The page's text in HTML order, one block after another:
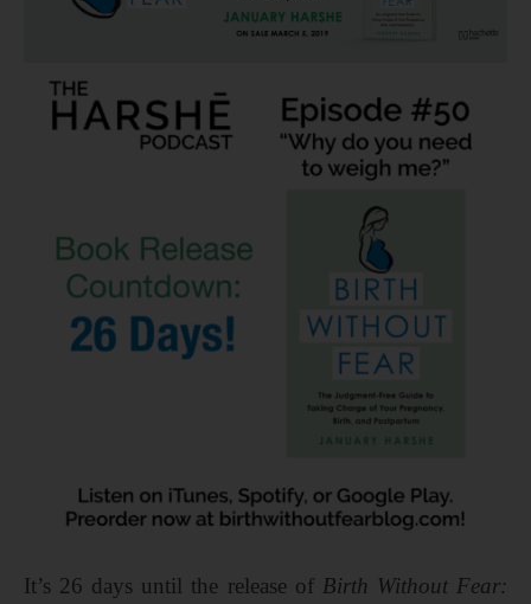
It’s 26 days until the release of Birth Without Fear: